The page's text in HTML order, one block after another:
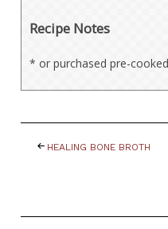
Recipe Notes
* or purchased pre-
HEALING BONE BROTH